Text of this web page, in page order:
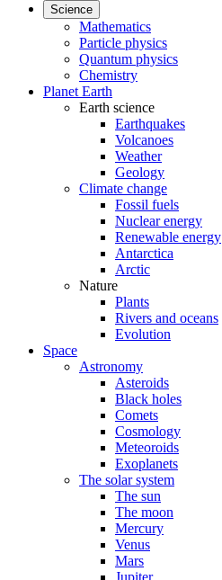
Science
Mathematics
Particle physics
Quantum physics
Chemistry
Planet Earth
Earth science
Earthquakes
Volcanoes
Weather
Geology
Climate change
Fossil fuels
Nuclear energy
Renewable energy
Antarctica
Arctic
Nature
Plants
Rivers and oceans
Evolution
Space
Astronomy
Asteroids
Black holes
Comets
Cosmology
Meteoroids
Exoplanets
The solar system
The sun
The moon
Mercury
Venus
Mars
Jupiter